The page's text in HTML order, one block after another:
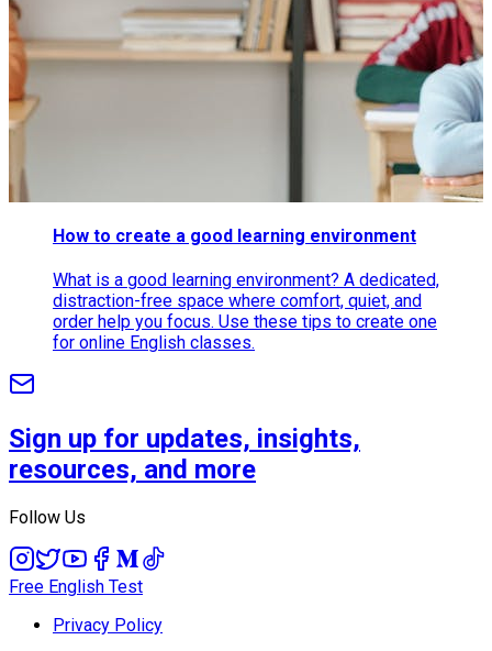
How to create a good learning environment
What is a good learning environment? A dedicated,
distraction-free space where comfort, quiet, and
order help you focus. Use these tips to create one
for online English classes.
Sign up for updates, insights,
resources, and more
Follow Us
Free English Test
Privacy Policy